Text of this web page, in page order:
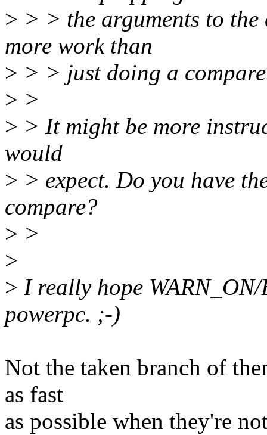
> > > the arguments to
more work than
> > > just doing a
> >
> > It might be more
would
> > expect. Do you have
compare?
> >
>
> I really hope
powerpc. ;-)
Not the taken branch of
as fast
as possible when they're